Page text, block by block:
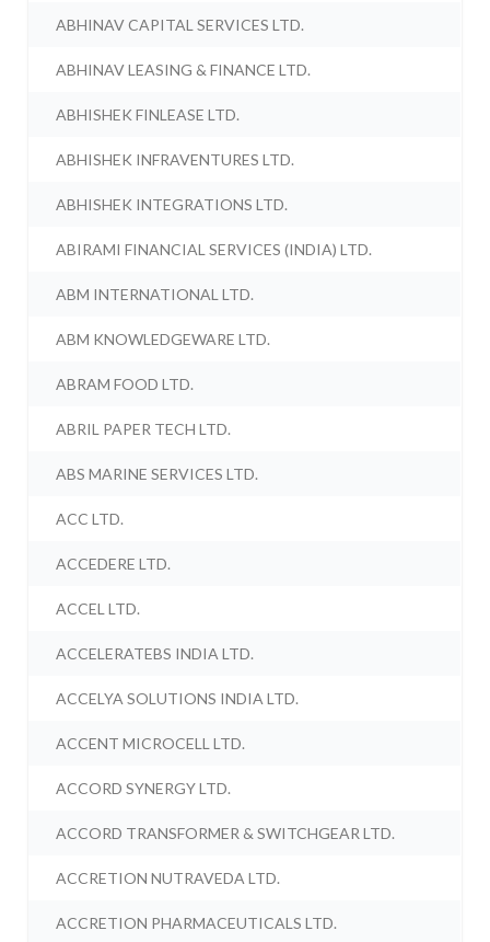
ABHINAV CAPITAL SERVICES LTD.
ABHINAV LEASING & FINANCE LTD.
ABHISHEK FINLEASE LTD.
ABHISHEK INFRAVENTURES LTD.
ABHISHEK INTEGRATIONS LTD.
ABIRAMI FINANCIAL SERVICES (INDIA) LTD.
ABM INTERNATIONAL LTD.
ABM KNOWLEDGEWARE LTD.
ABRAM FOOD LTD.
ABRIL PAPER TECH LTD.
ABS MARINE SERVICES LTD.
ACC LTD.
ACCEDERE LTD.
ACCEL LTD.
ACCELERATEBS INDIA LTD.
ACCELYA SOLUTIONS INDIA LTD.
ACCENT MICROCELL LTD.
ACCORD SYNERGY LTD.
ACCORD TRANSFORMER & SWITCHGEAR LTD.
ACCRETION NUTRAVEDA LTD.
ACCRETION PHARMACEUTICALS LTD.